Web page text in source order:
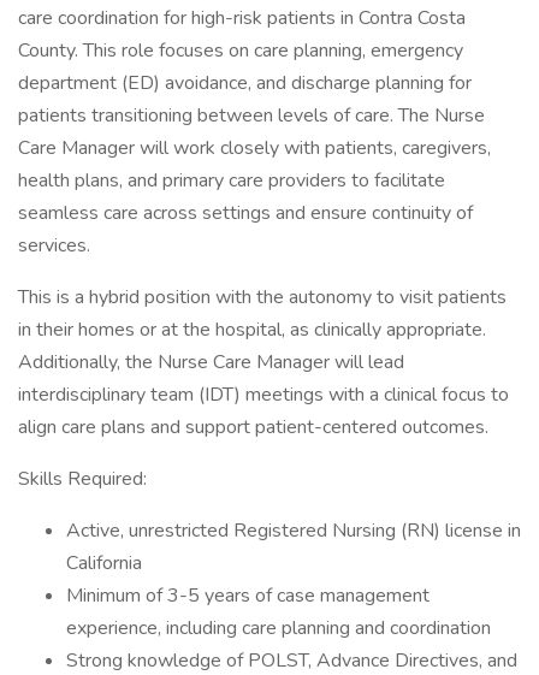
care coordination for high-risk patients in Contra Costa
County. This role focuses on care planning, emergency
department (ED) avoidance, and discharge planning for
patients transitioning between levels of care. The Nurse
Care Manager will work closely with patients, caregivers,
health plans, and primary care providers to facilitate
seamless care across settings and ensure continuity of
services.
This is a hybrid position with the autonomy to visit patients
in their homes or at the hospital, as clinically appropriate.
Additionally, the Nurse Care Manager will lead
interdisciplinary team (IDT) meetings with a clinical focus to
align care plans and support patient-centered outcomes.
Skills Required:
Active, unrestricted Registered Nursing (RN) license in
California
Minimum of 3-5 years of case management
experience, including care planning and coordination
Strong knowledge of POLST, Advance Directives, and